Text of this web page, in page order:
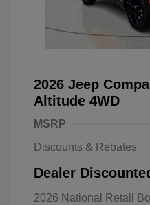
2026 Jeep
Altitude 4WD
MSRP
Discounts & Rebates
Dealer
2026 National Retail